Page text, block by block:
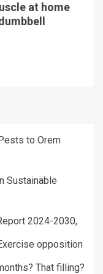
at home
to Orem
Sustainable
2024-2030,
opposition
That filling?